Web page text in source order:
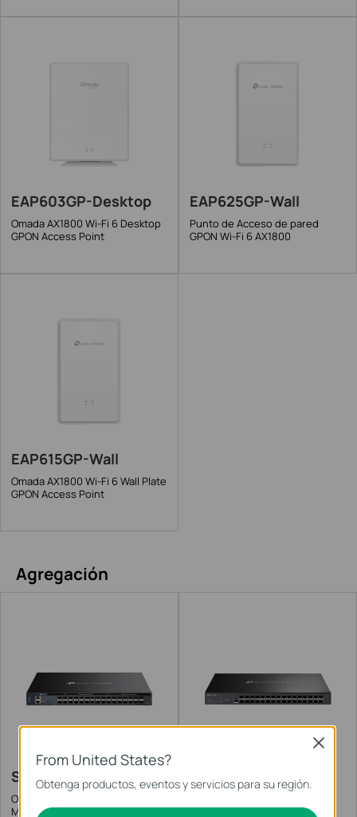
EAP603GP-Desktop
Omada AX1800 Wi-Fi 6 Desktop
GPON Access Point
EAP625GP-Wall
Punto de Acceso de pared
GPON Wi-Fi 6 AX1800
EAP615GP-Wall
Omada AX1800 Wi-Fi 6 Wall Plate
GPON Access Point
Agregación
SX6632YF
Omada 26-Port 10G Stackable L3
Managed Aggregation Switch
SX3032F
Managed Switch
From United States?
Obtenga productos, eventos y servicios para su región.
Close